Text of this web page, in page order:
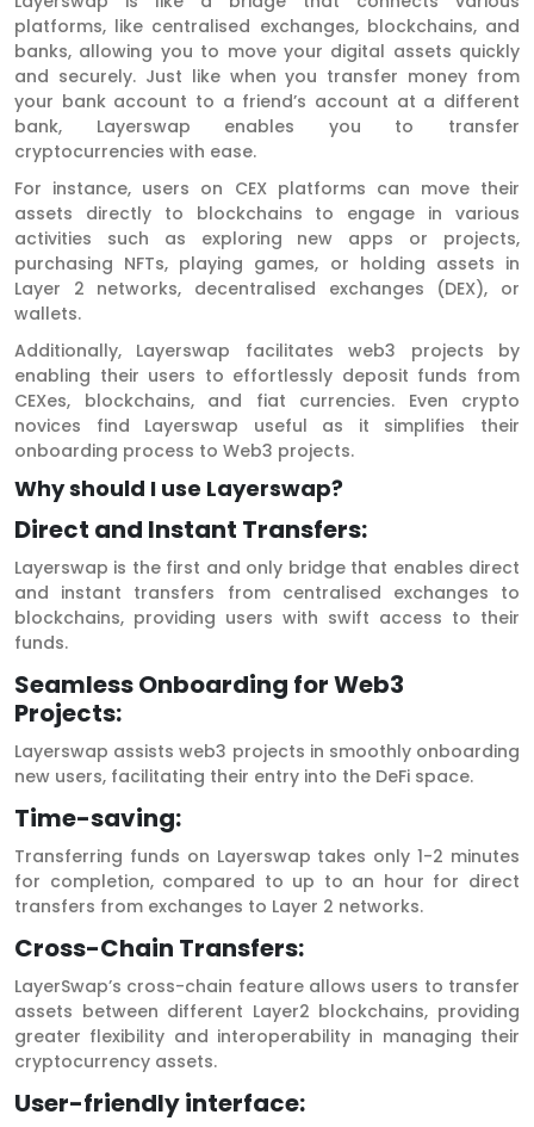
platforms, like centralised exchanges, blockchains, and
banks, allowing you to move your digital assets quickly
and securely. Just like when you transfer money from
your bank account to a friend’s account at a different
bank, Layerswap enables you to transfer
cryptocurrencies with ease.
For instance, users on CEX platforms can move their
assets directly to blockchains to engage in various
activities such as exploring new apps or projects,
purchasing NFTs, playing games, or holding assets in
Layer 2 networks, decentralised exchanges (DEX), or
wallets.
Additionally, Layerswap facilitates web3 projects by
enabling their users to effortlessly deposit funds from
CEXes, blockchains, and fiat currencies. Even crypto
novices find Layerswap useful as it simplifies their
onboarding process to Web3 projects.
Why should I use Layerswap?
Direct and Instant Transfers:
Layerswap is the first and only bridge that enables direct
and instant transfers from centralised exchanges to
blockchains, providing users with swift access to their
funds.
Seamless Onboarding for Web3
Projects:
Layerswap assists web3 projects in smoothly onboarding
new users, facilitating their entry into the DeFi space.
Time-saving:
Transferring funds on Layerswap takes only 1-2 minutes
for completion, compared to up to an hour for direct
transfers from exchanges to Layer 2 networks.
Cross-Chain Transfers:
LayerSwap’s cross-chain feature allows users to transfer
assets between different Layer2 blockchains, providing
greater flexibility and interoperability in managing their
cryptocurrency assets.
User-friendly interface: